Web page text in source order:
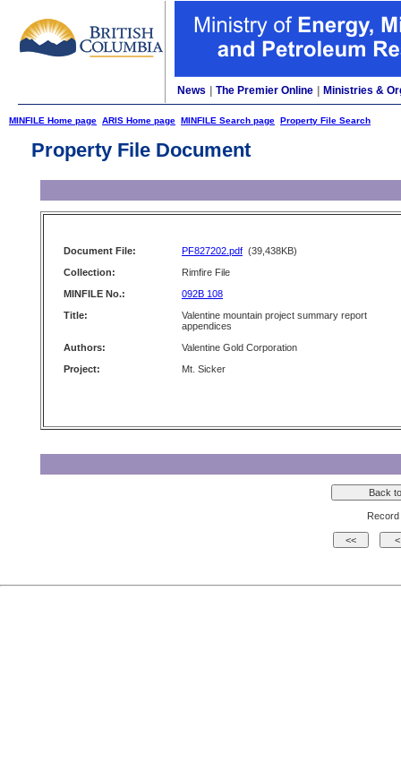
News The Premier Online Ministries &
MINFILE Home page ARIS Home page MINFILE Search page Property File Search
Property File Document
Document File: PF827202.pdf (39,438KB)
Collection:
Rimfire File
MINFILE No.:
092B 108
Title:
Valentine mountain project summary report
appendices
Authors:
Valentine Gold Corporation
Project:
Mt. Sicker